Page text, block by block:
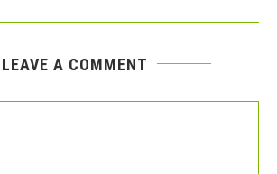
LEAVE A COMMENT